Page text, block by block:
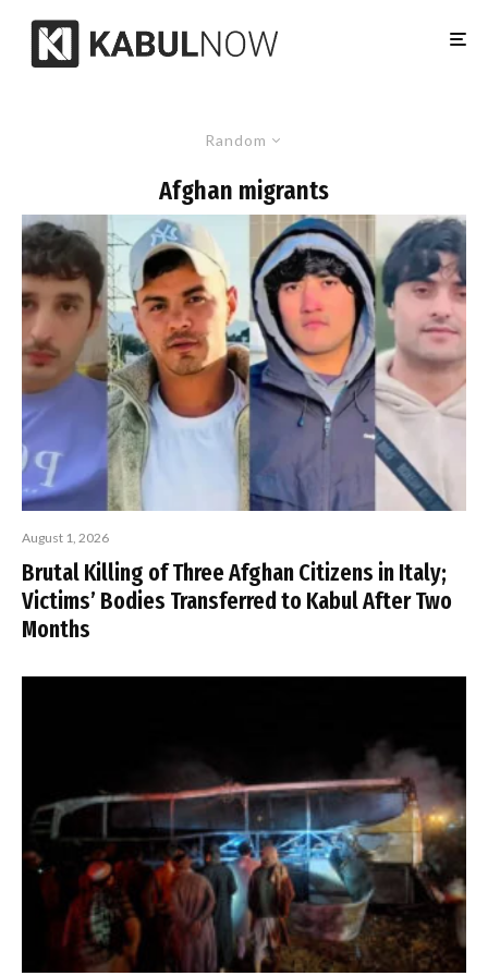
Random
Afghan migrants
August 1, 2026
Brutal Killing of Three Afghan Citizens in Italy;
Victims’ Bodies Transferred to Kabul After Two
Months